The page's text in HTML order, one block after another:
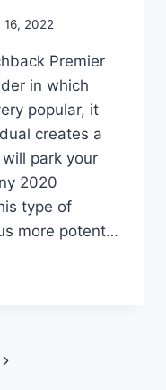
16, 2022
Premier
in which
popular, it
creates a
park your
2020
type of
more potent…
Next